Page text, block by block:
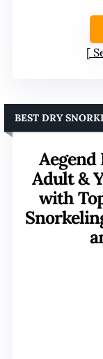
Adult &
with
BEST DRY